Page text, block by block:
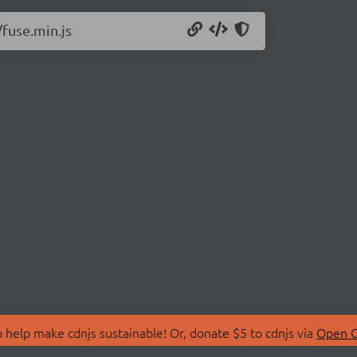
make cdnjs sustainable! Or, donate $5 to cdnjs via Open